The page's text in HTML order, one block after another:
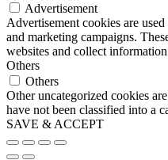
Advertisement
Advertisement cookies are
and marketing campaigns.
websites and collect
Others
Others
Other uncategorized cookies
have not been classified into a
SAVE & ACCEPT